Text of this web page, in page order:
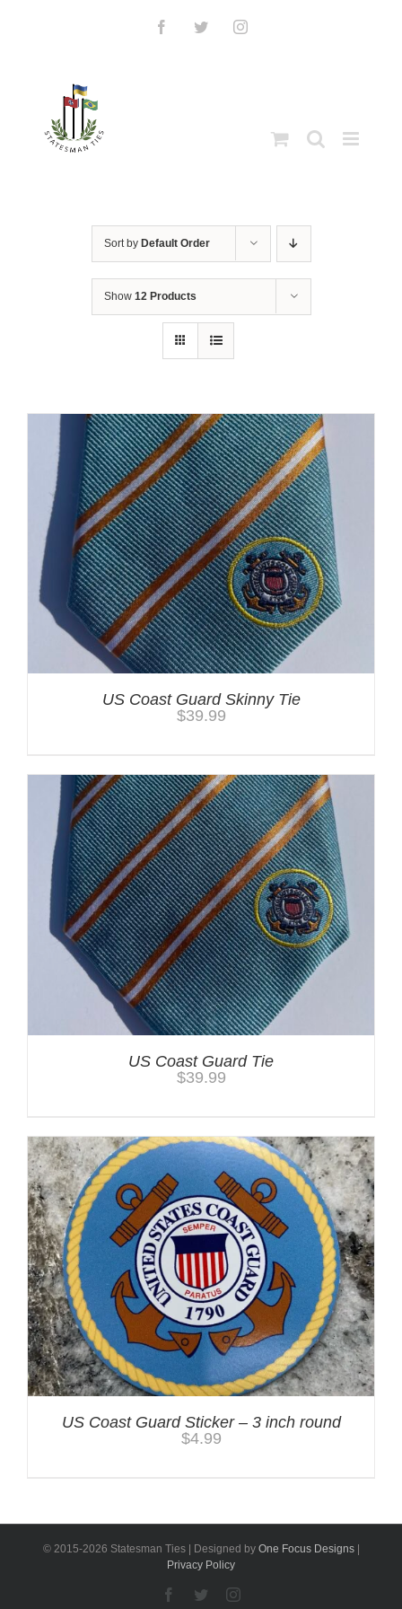
FacebookTwitterInstagram
Sort by Default Order
Show 12 Products
US Coast Guard Skinny Tie
$39.99
US Coast Guard Tie
$39.99
US Coast Guard Sticker – 3 inch round
$4.99
© 2015-2026 Statesman Ties | Designed by One Focus Designs|
Privacy Policy
Facebook
TwitterInstagram